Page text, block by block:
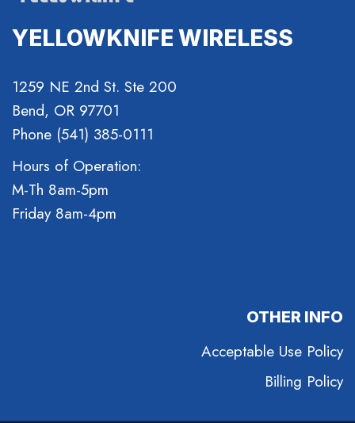
YELLOWKNIFE WIRELESS
1259 NE 2nd St. Ste 200
Bend, OR 97701
Phone (541) 385-0111
Hours of Operation:
M-Th 8am-5pm
Friday 8am-4pm
OTHER INFO
Acceptable Use Policy
Billing Policy